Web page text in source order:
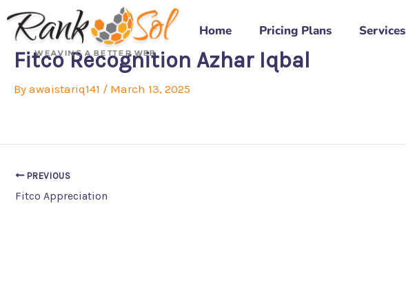
Skip
content
Home Pricing Plans Services
Fitco Recognition Azhar Iqbal
By awaistariq141 / March 13, 2025
PREVIOUS
Fitco Appreciation